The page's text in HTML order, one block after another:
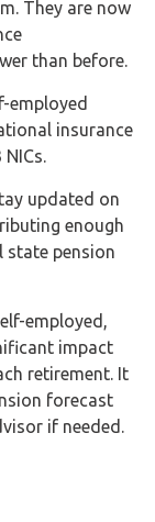
They are now
than before.
employed
insurance
updated on
enough
state pension
employed,
impact
retirement. It
forecast
if needed.